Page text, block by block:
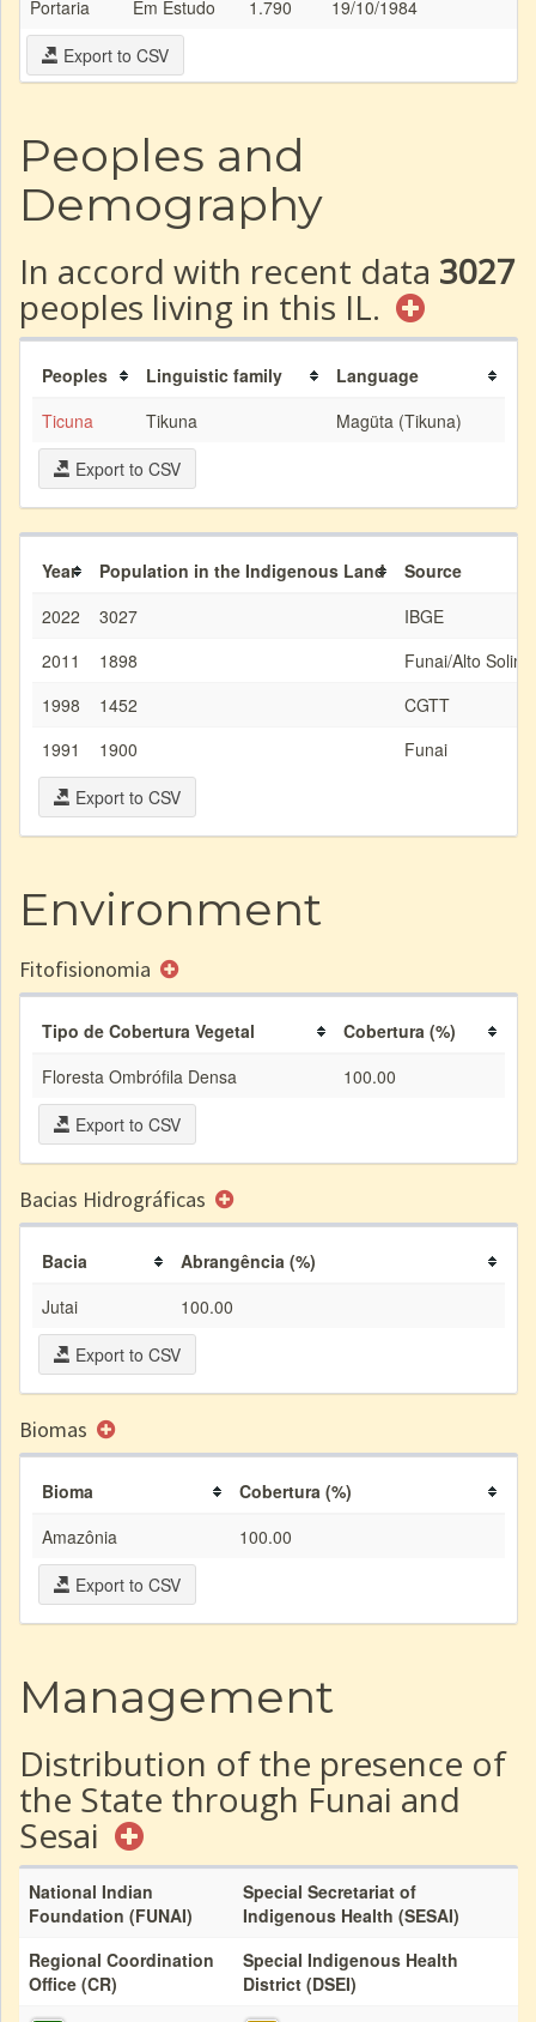
Portaria Em Estudo 1.790
19/10/1984
Export to CSV
Peoples and
Demography
In accord with recent data 3027
peoples living in this IL.
Peoples Linguistic family
Language
Ticuna
Tikuna
Magüta (Tikuna)
Export to CSV
Year Population in the Indigenous Land
Source
2022
3027
IBGE
2011
1898
Funai/Alto
1998
1452
CGTT
1991
1900
Funai
Export to CSV
Environment
Fitofisionomia
Tipo de Cobertura Vegetal
Cobertura (%)
Floresta Ombrófila Densa
100.00
Export to CSV
Bacias Hidrográficas
Bacia
Abrangência (%)
Jutai
100.00
Export to CSV
Biomas
Bioma
Cobertura (%)
Amazônia
100.00
Export to CSV
Management
Distribution of the presence of
the State through Funai and
Sesai
National Indian
Foundation (FUNAI)
Special Secretariat of
Indigenous Health (SESAI)
Regional Coordination
Office (CR)
Special Indigenous Health
District (DSEI)